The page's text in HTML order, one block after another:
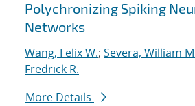
Polychronizing Spiking
Networks
Wang, Felix W.; Severa, William
Fredrick R.
More Details